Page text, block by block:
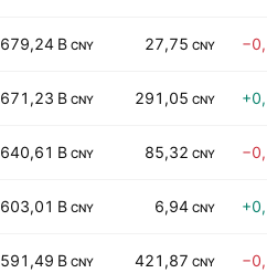
679,24 B CNY 27,75 CNY
671,23 B CNY 291,05 CNY
640,61 B CNY 85,32 CNY
603,01 B CNY 6,94 CNY
591,49 B CNY 421,87 CNY